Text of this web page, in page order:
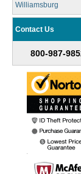
Williamsburg
Contact Us
800-987-